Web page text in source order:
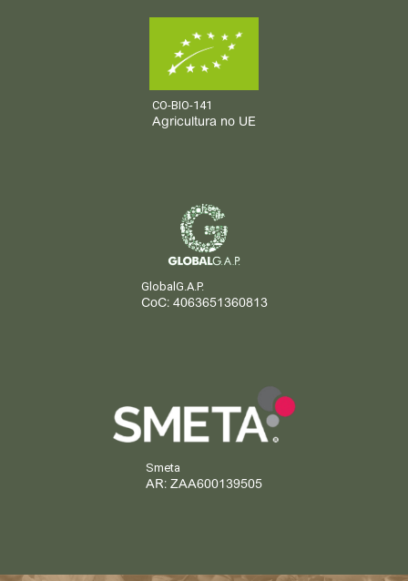
CO-BIO-141
Agricultura no UE
GlobalG.A.P.
CoC: 4063651360813
Smeta
AR: ZAA600139505